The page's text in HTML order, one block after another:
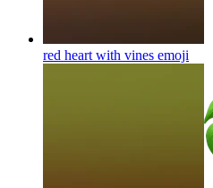
red heart with vines emoji